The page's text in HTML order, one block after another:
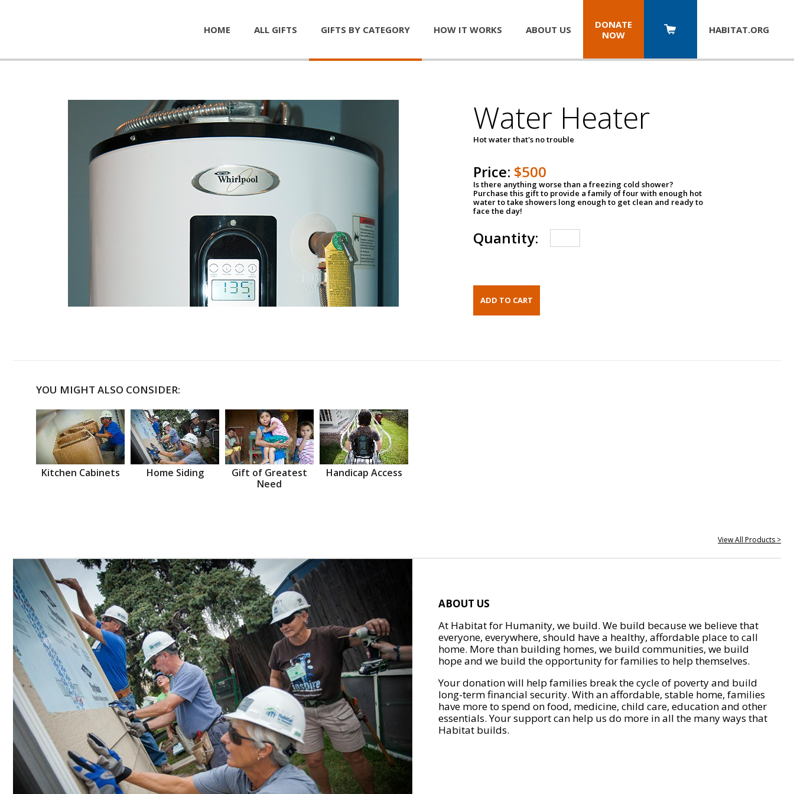
HOME ALL GIFTS GIFTS BY CATEGORY HOW IT WORKS ABOUT US
DONATE
NOW
HABITAT.ORG
Water Heater
Hot water that's no trouble
Price: $500
Is there anything worse than a freezing cold shower?
Purchase this gift to provide a family of four with enough hot
water to take showers long enough to get clean and ready to
face the day!
Quantity:
YOU MIGHT ALSO CONSIDER:
Kitchen Cabinets Home Siding
Gift of Greatest
Need
Handicap Access
View All Products >
ABOUT US
At Habitat for Humanity, we build. We build because we believe that
everyone, everywhere, should have a healthy, affordable place to call
home. More than building homes, we build communities, we build
hope and we build the opportunity for families to help themselves.
Your donation will help families break the cycle of poverty and build
long-term financial security. With an affordable, stable home, families
have more to spend on food, medicine, child care, education and other
essentials. Your support can help us do more in all the many ways that
Habitat builds.